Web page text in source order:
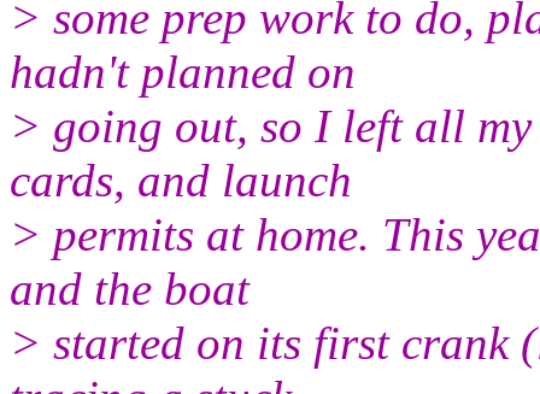
> some prep work to do,
hadn't planned on
> going out, so I left all
cards, and launch
> permits at home. This
and the boat
> started on its first crank